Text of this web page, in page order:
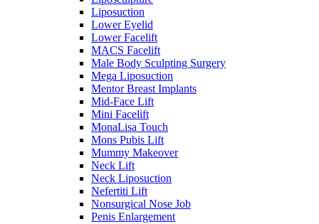
Liposuction
Lower Eyelid
Lower Facelift
MACS Facelift
Male Body Sculpting Surgery
Mega Liposuction
Mentor Breast Implants
Mid-Face Lift
Mini Facelift
MonaLisa Touch
Mons Pubis Lift
Mummy Makeover
Neck Lift
Neck Liposuction
Nefertiti Lift
Nonsurgical Nose Job
Penis Enlargement